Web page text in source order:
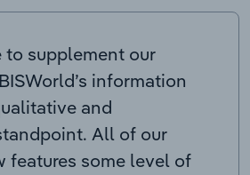
to supplement our
information
and
All of our
features some level of